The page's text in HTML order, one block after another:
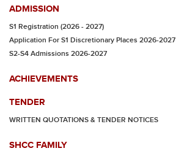
ADMISSION
S1 Registration (2026 - 2027)
Application For S1 Discretionary Places 2026-2027
S2-S4 Admissions 2026-2027
ACHIEVEMENTS
TENDER
WRITTEN QUOTATIONS & TENDER NOTICES
SHCC FAMILY